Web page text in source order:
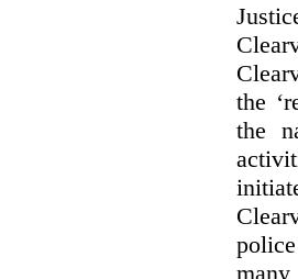
the
the